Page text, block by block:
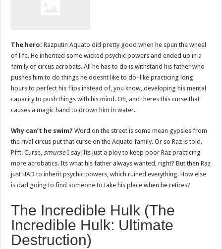
The hero: Razputin Aquato did pretty good when he spun the wheel
of life. He inherited some wicked psychic powers and ended up in a
family of circus acrobats. All he has to do is withstand his father who
pushes him to do things he doesnt like to do–like practicing long
hours to perfect his flips instead of, you know, developing his mental
capacity to push things with his mind. Oh, and theres this curse that
causes a magic hand to drown him in water.
Why can’t he swim? Word on the street is some mean gypsies from
the rival circus put that curse on the Aquato family. Or so Raz is told.
Pfft. Curse,smurseI say! Its just a ploy to keep poor Raz practicing
more acrobatics. Its what his father always wanted, right? But then Raz
just HAD to inherit psychic powers, which ruined everything. How else
is dad going to find someone to take his place when he retires?
The Incredible Hulk (The
Incredible Hulk: Ultimate
Destruction)